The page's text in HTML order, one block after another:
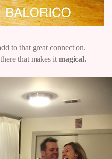
to that great connection.
that makes itmagical.